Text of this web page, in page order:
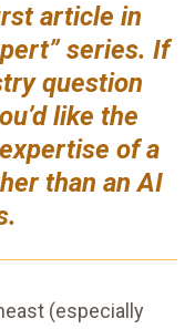
article in
series. If
question
like the
of a
than an AI
(especially